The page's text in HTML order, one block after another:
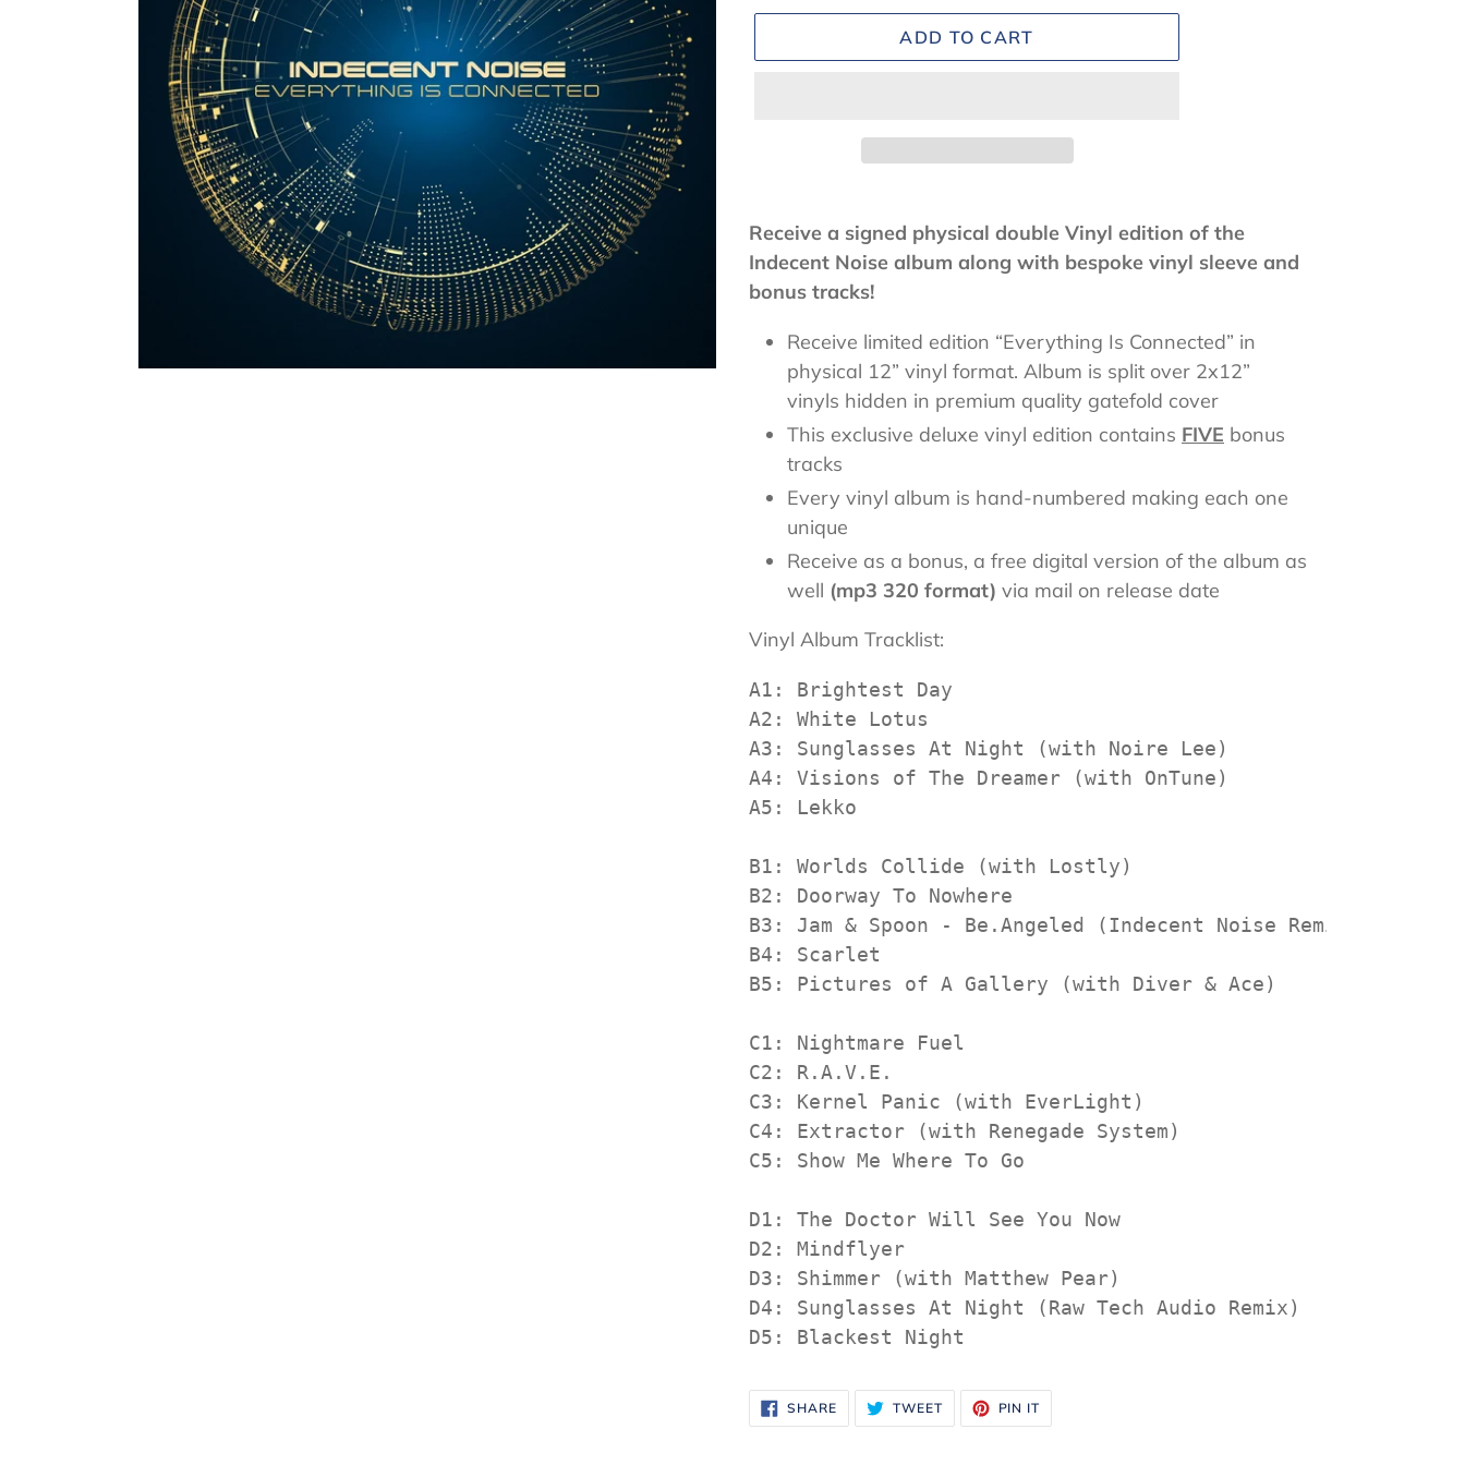
ADD TO CART
product
to
your
Receive a signed physical double Vinyl edition of the
Indecent Noise album along with bespoke vinyl sleeve and
bonus tracks!
Receive limited edition “Everything Is Connected” in
physical 12” vinyl format. Album is split over 2x12”
vinyls hidden in premium quality gatefold cover
This exclusive deluxe vinyl edition contains FIVE bonus
tracks
Every vinyl album is hand-numbered making each one
unique
Receive as a bonus, a free digital version of the album as
well (mp3 320 format) via mail on release date
Vinyl Album Tracklist:
A1: Brightest Day
A2: White Lotus
A3: Sunglasses At Night (with Noire Lee)
A4: Visions of The Dreamer (with OnTune)
A5: Lekko
B1: Worlds Collide (with Lostly)
B2: Doorway To Nowhere
B3: Jam & Spoon - Be.Angeled (Indecent Noise Remix)
B4: Scarlet
B5: Pictures of A Gallery (with Diver & Ace)
C1: Nightmare Fuel
C2: R.A.V.E.
C3: Kernel Panic (with EverLight)
C4: Extractor (with Renegade System)
C5: Show Me Where To Go
D1: The Doctor Will See You Now
D2: Mindflyer
D3: Shimmer (with Matthew Pear)
D4: Sunglasses At Night (Raw Tech Audio Remix)
D5: Blackest Night
SHARESHARE
ON
FACEBOOK
TWEETTWEET
TWITTER
PIN IT
PINTEREST